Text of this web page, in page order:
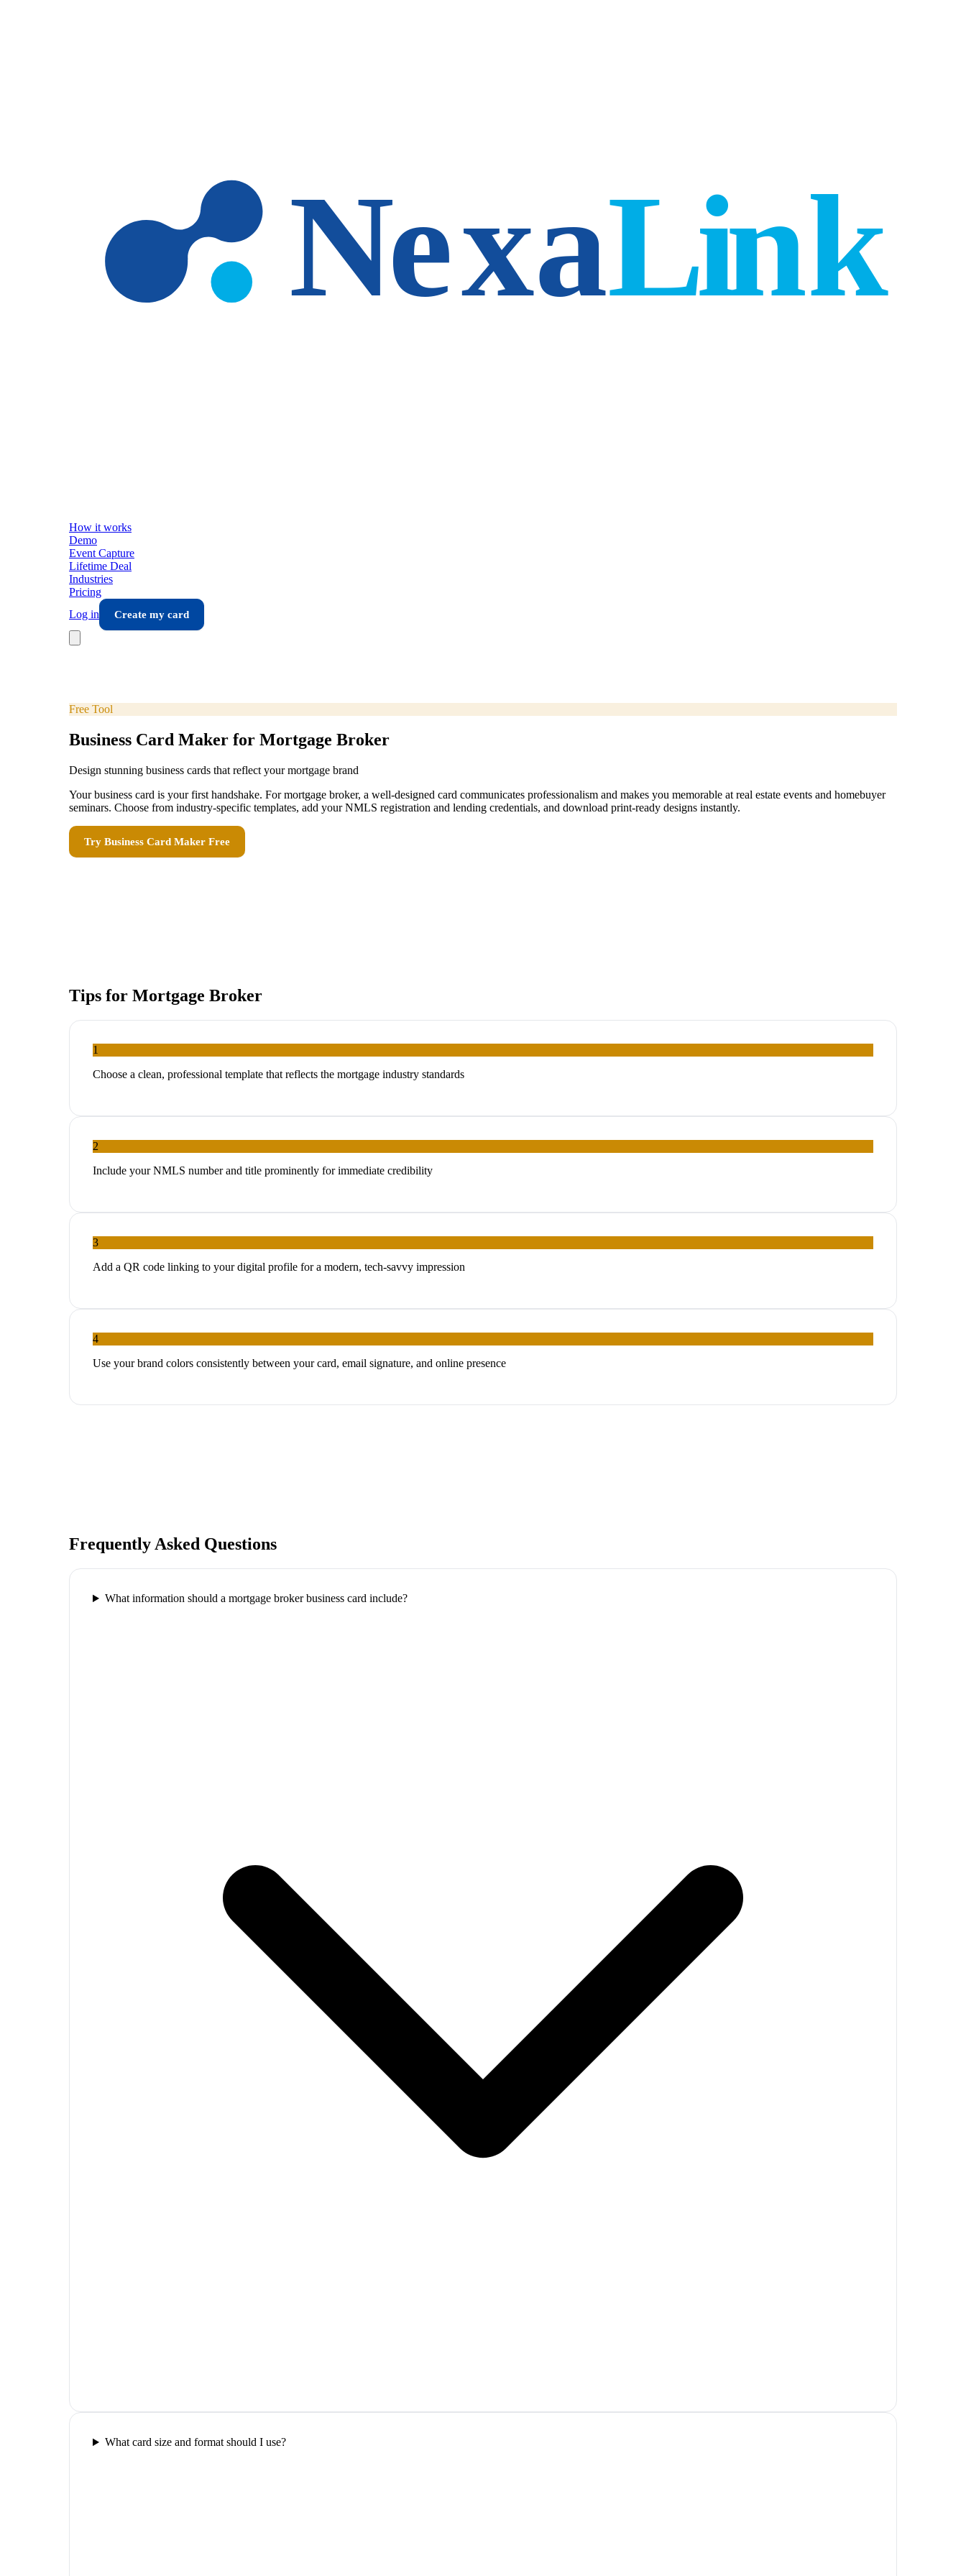
How it works
Demo
Event Capture
Lifetime Deal
Industries
Pricing
Log in
Create my card
Free Tool
Business Card Maker for Mortgage Broker
Design stunning business cards that reflect your mortgage brand
Your business card is your first handshake. For mortgage broker, a well-designed card communicates professionalism and makes you memorable at real estate events and homebuyer
seminars. Choose from industry-specific templates, add your NMLS registration and lending credentials, and download print-ready designs instantly.
Try Business Card Maker Free
Tips for Mortgage Broker
1
Choose a clean, professional template that reflects the mortgage industry standards
2
Include your NMLS number and title prominently for immediate credibility
3
Add a QR code linking to your digital profile for a modern, tech-savvy impression
4
Use your brand colors consistently between your card, email signature, and online presence
Frequently Asked Questions
What information should a mortgage broker business card include?
What card size and format should I use?